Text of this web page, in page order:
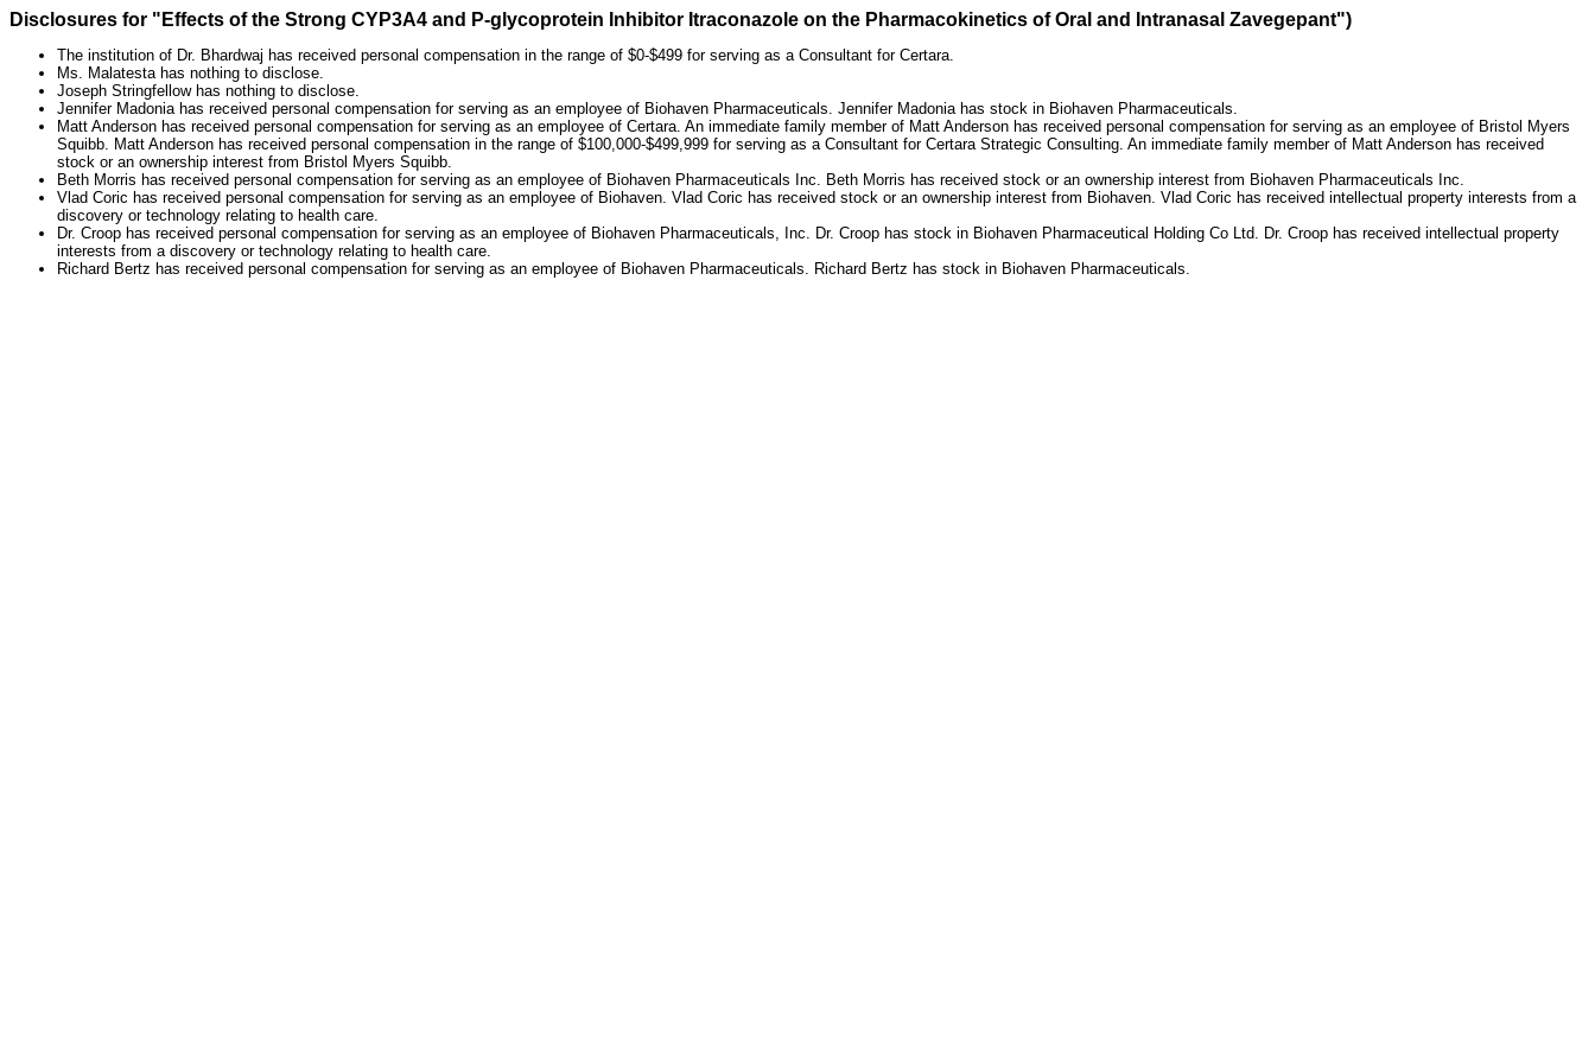
Disclosures for "Effects of the Strong CYP3A4 and P-glycoprotein Inhibitor Itraconazole on the Pharmacokinetics of Oral and Intranasal Zavegepant")
The institution of Dr. Bhardwaj has received personal compensation in the range of $0-$499 for serving as a Consultant for Certara.
Ms. Malatesta has nothing to disclose.
Joseph Stringfellow has nothing to disclose.
Jennifer Madonia has received personal compensation for serving as an employee of Biohaven Pharmaceuticals. Jennifer Madonia has stock in Biohaven Pharmaceuticals.
Matt Anderson has received personal compensation for serving as an employee of Certara. An immediate family member of Matt Anderson has received personal compensation for serving as an employee of Bristol Myers
Squibb. Matt Anderson has received personal compensation in the range of $100,000-$499,999 for serving as a Consultant for Certara Strategic Consulting. An immediate family member of Matt Anderson has received
stock or an ownership interest from Bristol Myers Squibb.
Beth Morris has received personal compensation for serving as an employee of Biohaven Pharmaceuticals Inc. Beth Morris has received stock or an ownership interest from Biohaven Pharmaceuticals Inc.
Vlad Coric has received personal compensation for serving as an employee of Biohaven. Vlad Coric has received stock or an ownership interest from Biohaven. Vlad Coric has received intellectual property interests from a
discovery or technology relating to health care.
Dr. Croop has received personal compensation for serving as an employee of Biohaven Pharmaceuticals, Inc. Dr. Croop has stock in Biohaven Pharmaceutical Holding Co Ltd. Dr. Croop has received intellectual property
interests from a discovery or technology relating to health care.
Richard Bertz has received personal compensation for serving as an employee of Biohaven Pharmaceuticals. Richard Bertz has stock in Biohaven Pharmaceuticals.